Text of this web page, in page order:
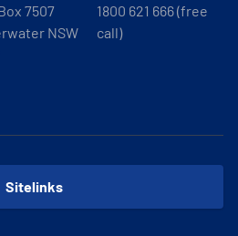
7507
NSW
1800 621 666 (free
call)
Sitelinks